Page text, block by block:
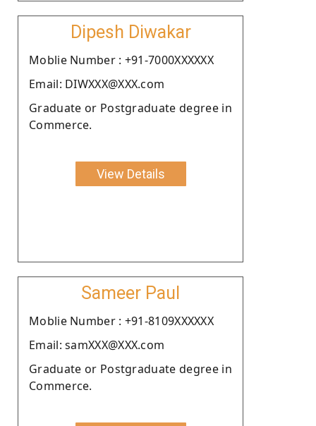
Dipesh Diwakar
Moblie Number : +91-7000XXXXXX
Email: DIWXXX@XXX.com
Graduate or Postgraduate degree in
Commerce.
View Details
Sameer Paul
Moblie Number : +91-8109XXXXXX
Email: samXXX@XXX.com
Graduate or Postgraduate degree in
Commerce.